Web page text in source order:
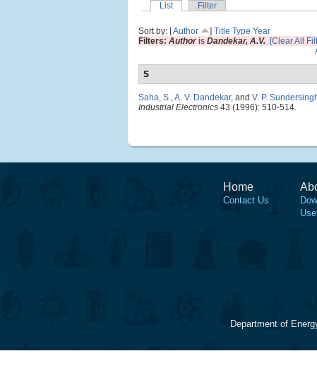
List
Filter
Sort by: [Author ] Title Type Year
Filters: Authoris Dandekar, A.V. [Clear All
S
Saha, S.,A. V. Dandekar, and V. P.
Industrial Electronics 43 (1996): 510-514.
Home
Contact Us
Department of